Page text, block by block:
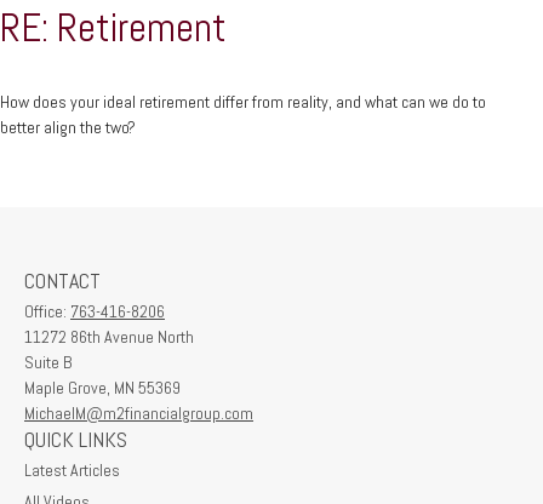
RE: Retirement
How does your ideal retirement differ from reality, and what can we do to
better align the two?
CONTACT
Office: 763-416-8206
11272 86th Avenue North
Suite B
Maple Grove, MN 55369
MichaelM@m2financialgroup.com
QUICK LINKS
Latest Articles